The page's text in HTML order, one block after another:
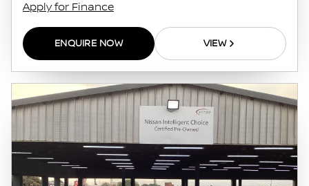
Apply for Finance
ENQUIRE NOW VIEW